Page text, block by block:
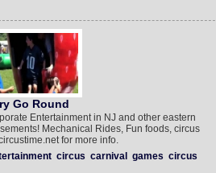
Go Round‬‬
Entertainment in NJ and other eastern
Mechanical Rides, Fun foods, circus
for more info.‎‎
circus carnival games circus